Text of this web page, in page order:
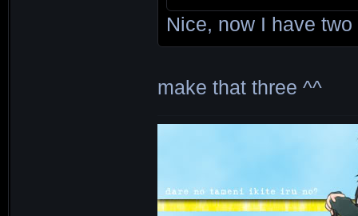
Nice, now I have
make that three ^^